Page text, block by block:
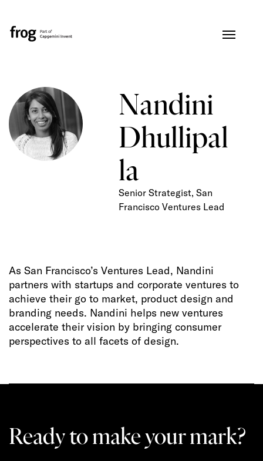
Nandini
Dhullipal
la
Senior Strategist, San
Francisco Ventures Lead
As San Francisco’s Ventures Lead, Nandini
partners with startups and corporate ventures to
achieve their go to market, product design and
branding needs. Nandini helps new ventures
accelerate their vision by bringing consumer
perspectives to all facets of design.
Ready to make your mark?